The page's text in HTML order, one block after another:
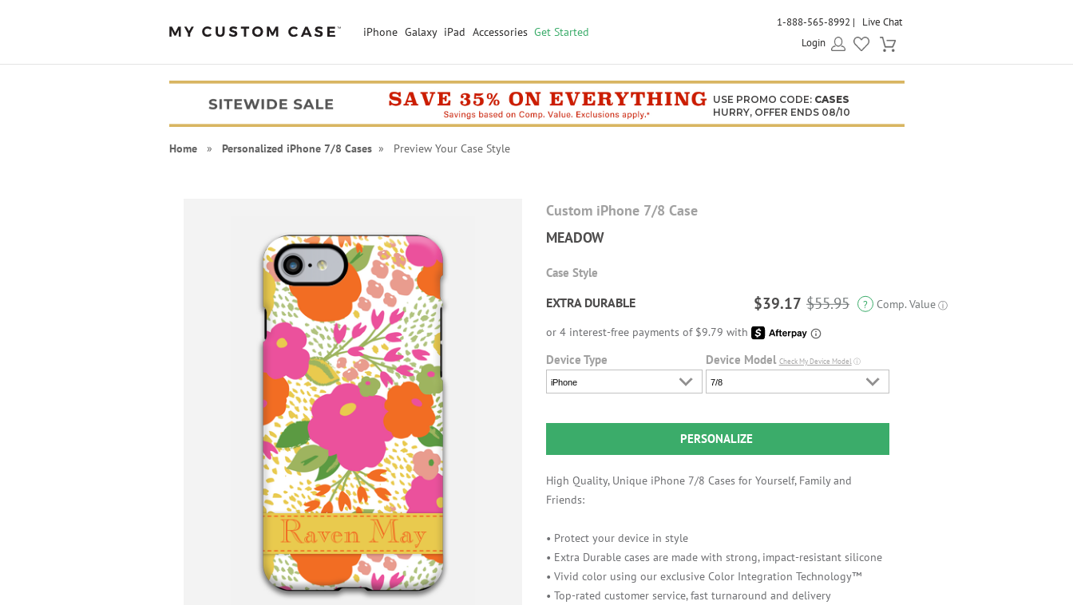
iPhone Galaxy iPad Accessories Get Started
1-888-565-8992
Live Chat
Login
USE PROMO CODE: CASES
HURRY, OFFER ENDS 08/10
Home» Personalized iPhone 7/8 Cases» Preview Your Case Style
Custom iPhone 7/8 Case
MEADOW
Case Style
EXTRA DURABLE $39.17 $55.95 ? Comp. Value ⓘ
Device Type
iPhone
Device Model Check My Device Modelⓘ
7/8
PERSONALIZE
High Quality, Unique iPhone 7/8 Cases for Yourself, Family and
Friends:
• Protect your device in style
• Extra Durable cases are made with strong, impact-resistant silicone
• Vivid color using our exclusive Color Integration Technology™
• Top-rated customer service, fast turnaround and delivery